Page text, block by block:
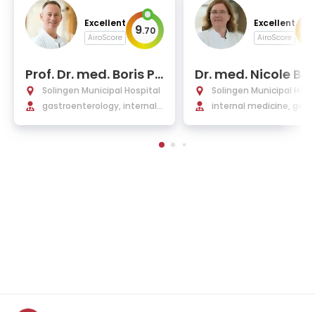
Excellent
AiroScore 9.70
Prof. Dr. med. Boris Pf
affenbach
Solingen Municipal Hospital
gastroenterology, internal
Excellent
AiroScore
Dr. med. Nicole
s
Solingen Municipal
internal medicine,